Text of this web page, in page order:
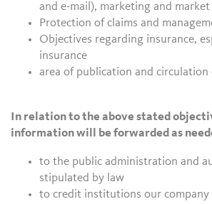
and e-mail), marketing and market
Protection of claims and
Objectives regarding insurance,
insurance
area of publication and circulation
In relation to the above stated
information will be forwarded as
to the public administration and
stipulated by law
to credit institutions our company